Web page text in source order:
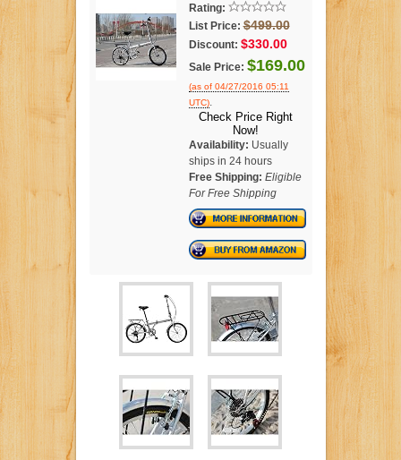
Rating:
List Price: $499.00
Discount: $330.00
Sale Price: $169.00
(as of 04/27/2016 05:11
UTC).
Check Price Right
Now!
Availability: Usually
ships in 24 hours
Free Shipping: Eligible
For Free Shipping